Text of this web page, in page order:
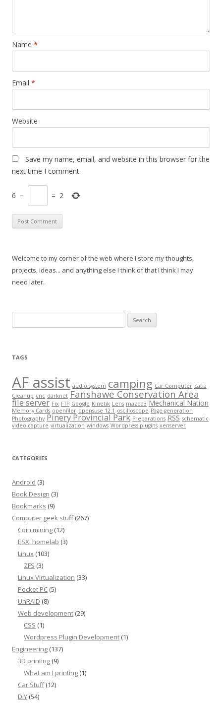
Name *
Email *
Website
Save my name, email, and website in this browser for the
next time I comment.
6 − = 2
Welcome to my corner of the web where I store my thoughts,
projects, ideas... and anything else I think of that I think I may
need later.
for:
TAGS
AF assist audio system camping Car Computer catia
Cleanup cnc darknet Fanshawe Conservation Area
file server Fix FTP Google Kinetik Lens mazda3 Mechanical Nation
Memory Cards openfiler opensuse 12.1 oscilloscope Page generation
Photography Pinery Provincial Park Preparations RSS schematic
video capture virtualization windows Wordpress plugins xenserver
CATEGORIES
Android (3)
Book Design (3)
Bookmarks (9)
Computer geek stuff(267)
Coin mining (12)
ESXi homelab (3)
Linux (103)
ZFS (3)
Linux Virtualization (33)
Pocket PC (5)
UnRAID (8)
Web development (29)
CSS (1)
Wordpress Plugin Development (1)
Engineering (137)
3D printing (9)
What am I printing (1)
Car Stuff(12)
DIY (54)